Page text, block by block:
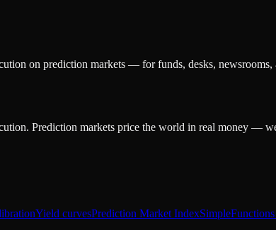
on prediction markets — for funds, desks, newsrooms,
Prediction markets price the world in real money —
Yield curvesPrediction Market Index